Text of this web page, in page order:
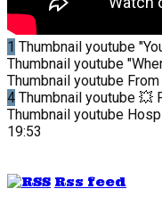
1 Thumbnail youtube
Thumbnail youtube
Thumbnail youtube
4 Thumbnail youtube 💥
Thumbnail youtube
19:53
Rss feed